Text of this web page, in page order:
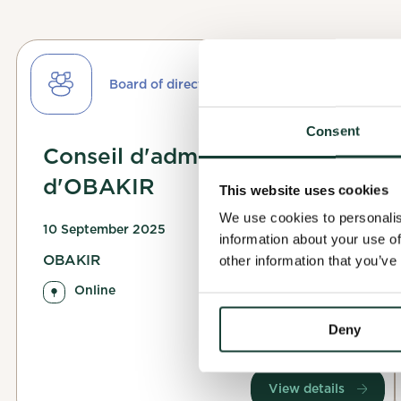
Consent
This website uses cookies
We use cookies to
information about your use
other information that
Deny
Board of directors
Conseil d'administration
d'OBAKIR
10 September 2025
OBAKIR
Online
View details
Before you
This will help
Confirm
Your
contact you
Watch your
OK